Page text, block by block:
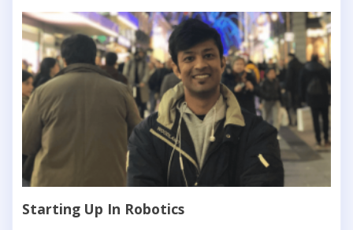
Starting Up In Robotics